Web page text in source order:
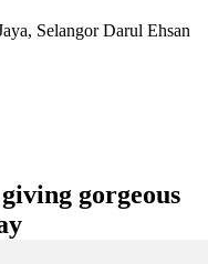
Selangor Darul Ehsan
gorgeous